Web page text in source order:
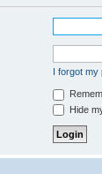
I forgot my
Hide